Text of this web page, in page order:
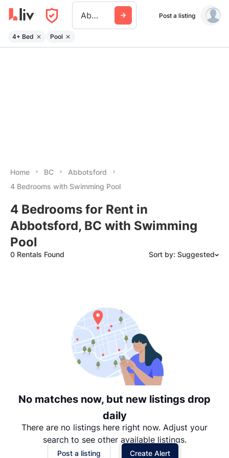
Abbotsford Post a listing
4+ Bed Pool
Home BC
Abbotsford
4 Bedrooms with Swimming Pool
4 Bedrooms for Rent in
Abbotsford, BC with Swimming
Pool
0 Rentals Found Sort by: Suggested
Date: Oldest to Newest
Price: High to Low
Price: Low to High
No matches now, but new listings drop
daily
There are no listings here right now. Adjust your
search to see other available listings.
Post a listing Create Alert